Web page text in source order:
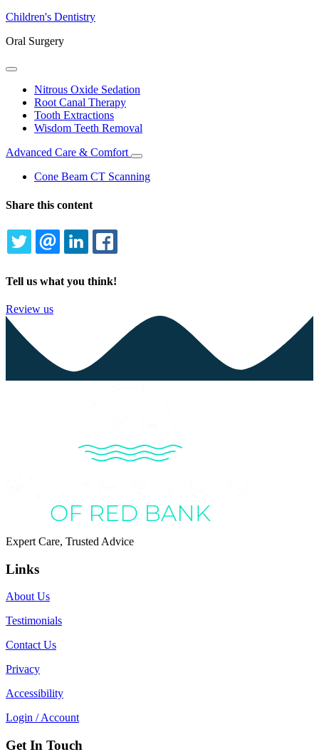
Children's Dentistry
Oral Surgery
Toggle
DropdownNitrous Oxide Sedation
Root Canal Therapy
Tooth Extractions
Wisdom Teeth Removal
Advanced Care & Comfort
Toggle
Dropdown
Cone Beam CT Scanning
Share this content
TWITTEREMAILLINKEDIN
Tell us what you think!
Review us
Expert Care, Trusted Advice
Links
About Us
Testimonials
Contact Us
Privacy
Accessibility
Login / Account
Get In Touch